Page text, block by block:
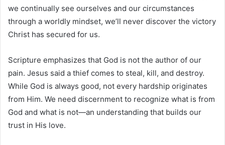
we continually see ourselves and our circumstances
through a worldly mindset, we’ll never discover the victory
Christ has secured for us.
Scripture emphasizes that God is not the author of our
pain. Jesus said a thief comes to steal, kill, and destroy.
While God is always good, not every hardship originates
from Him. We need discernment to recognize what is from
God and what is not—an understanding that builds our
trust in His love.